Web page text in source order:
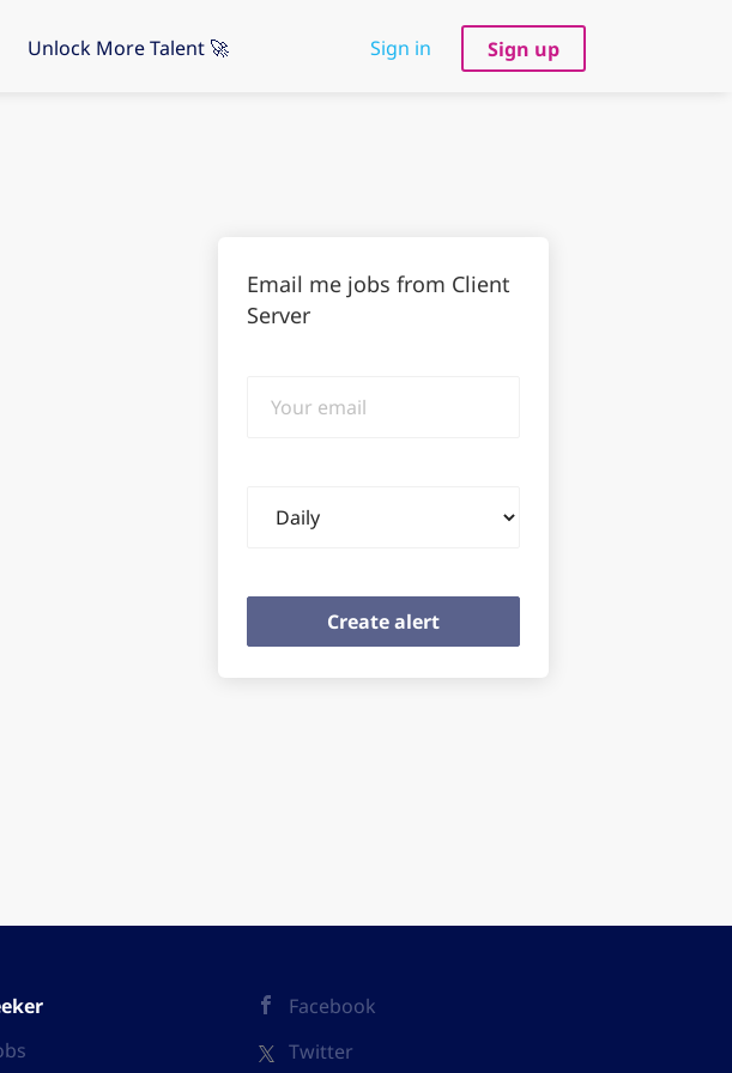
Sign in Sign up
Unlock More Talent 🚀
Email me jobs from Client
Server
email
frequency
Facebook
Twitter